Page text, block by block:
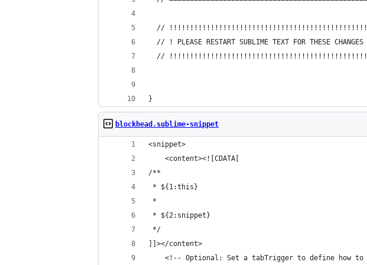
//
// ! PLEASE RESTART SUBLIME TEXT FOR THESE CHANGES
//
}
blockhead.sublime-snippet
<snippet>
	<content><![CDATA[
/**
* ${1:this}
*
* ${2:snippet}
*/
]]></content>
<!-- Optional: Set a tabTrigger to define how